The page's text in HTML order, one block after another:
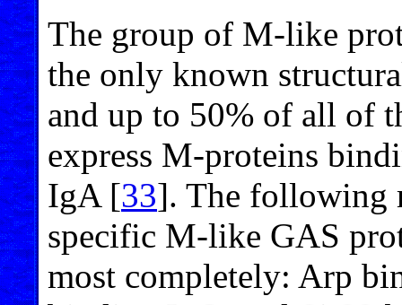
The group of M-like
the only known
and up to 50% of all of
express M-proteins
IgA [33]. The following
specific M-like GAS
most completely: Arp